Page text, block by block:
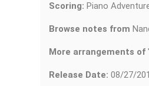
Scoring: Piano
Browse notes from
More arrangements of '
Release Date: 08/27/